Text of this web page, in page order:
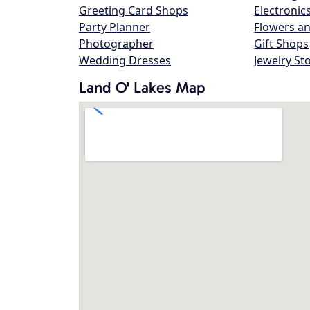
Greeting Card Shops
Party Planner
Photographer
Wedding Dresses
Flowers
Gift Shops
Jewelry
Land O' Lakes Map